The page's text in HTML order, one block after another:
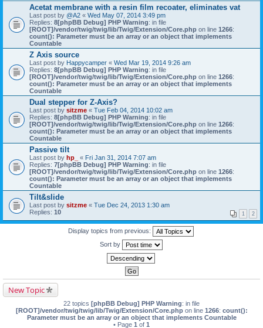
Acetat membrane with a resin film recoater, eliminates vat
Last post by @A2 « Wed May 07, 2014 3:49 pm
Replies: 8[phpBB Debug] PHP Warning: in file
[ROOT]/vendor/twig/twig/lib/Twig/Extension/Core.php on line 1266:
count(): Parameter must be an array or an object that implements
Countable
Z Axis source
Last post by Happycamper « Wed Mar 19, 2014 9:26 am
Replies: 8[phpBB Debug] PHP Warning: in file
[ROOT]/vendor/twig/twig/lib/Twig/Extension/Core.php on line 1266:
count(): Parameter must be an array or an object that implements
Countable
Dual stepper for Z-Axis?
Last post by sitzme « Tue Feb 04, 2014 10:02 am
Replies: 8[phpBB Debug] PHP Warning: in file
[ROOT]/vendor/twig/twig/lib/Twig/Extension/Core.php on line 1266:
count(): Parameter must be an array or an object that implements
Countable
Passive tilt
Last post by hp_ « Fri Jan 31, 2014 7:07 am
Replies: 7[phpBB Debug] PHP Warning: in file
[ROOT]/vendor/twig/twig/lib/Twig/Extension/Core.php on line 1266:
count(): Parameter must be an array or an object that implements
Countable
Tilt&slide
Last post by sitzme « Tue Dec 24, 2013 1:30 am
Replies: 10 1 2
Display topics from previous:
Sort by
New Topic
22 topics [phpBB Debug] PHP Warning: in file
[ROOT]/vendor/twig/twig/lib/Twig/Extension/Core.phpon line 1266: count():
Parameter must be an array or an object that implements Countable
• Page 1 of 1